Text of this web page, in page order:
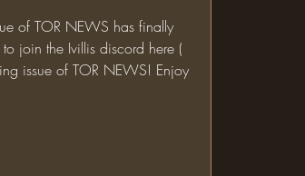
of TOR NEWS has finally
issue of TOR NEWS! Enjoy